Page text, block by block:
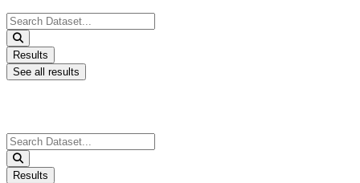
Search
...
Results
See all results
Search
...
Results